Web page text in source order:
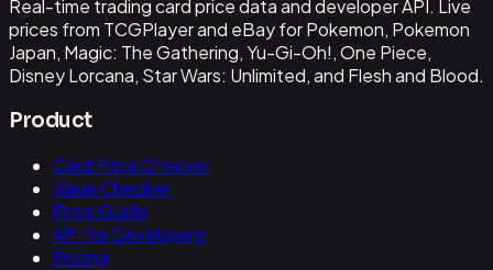
Real-time trading card price data and developer API. Live
prices from TCGPlayer and eBay for Pokemon, Pokemon
Japan, Magic: The Gathering, Yu-Gi-Oh!, One Piece,
Disney Lorcana, Star Wars: Unlimited, and Flesh and Blood.
Product
Card Price Checker
Value Checker
Price Guide
API for Developers
Pricing